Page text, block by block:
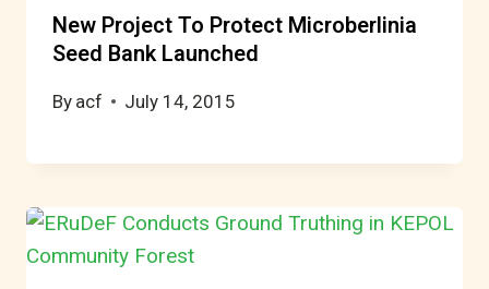
New Project To Protect Microberlinia
Seed Bank Launched
By acf July 14, 2015